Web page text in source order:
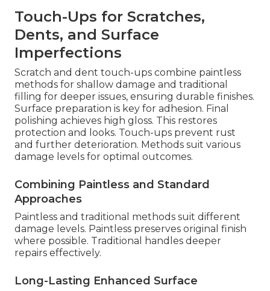
Touch-Ups for Scratches,
Dents, and Surface
Imperfections
Scratch and dent touch-ups combine paintless
methods for shallow damage and traditional
filling for deeper issues, ensuring durable finishes.
Surface preparation is key for adhesion. Final
polishing achieves high gloss. This restores
protection and looks. Touch-ups prevent rust
and further deterioration. Methods suit various
damage levels for optimal outcomes.
Combining Paintless and Standard
Approaches
Paintless and traditional methods suit different
damage levels. Paintless preserves original finish
where possible. Traditional handles deeper
repairs effectively.
Long-Lasting Enhanced Surface